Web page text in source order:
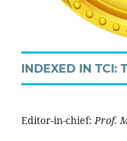
INDEXED IN TCI:
Editor-in-chief:Prof.